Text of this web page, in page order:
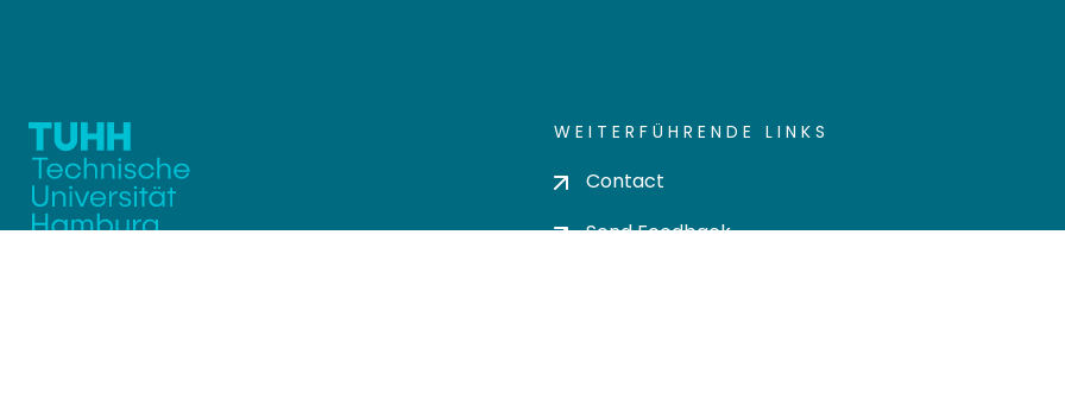
WEITERFÜHRENDE LINKS
Contact
Send Feedback